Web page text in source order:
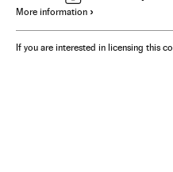
More information
If you are interested in licensing this